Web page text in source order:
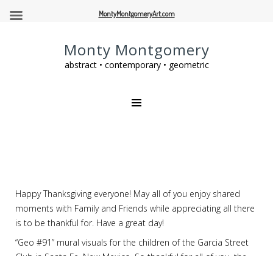
Monty Montgomery
abstract • contemporary • geometric
Happy Thanksgiving everyone! May all of you enjoy shared
moments with Family and Friends while appreciating all there
is to be thankful for. Have a great day!
“Geo #91” mural visuals for the children of the Garcia Street
MontyMontgomeryArt.com